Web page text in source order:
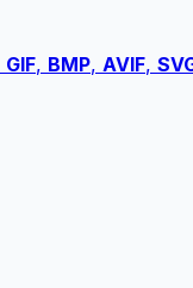
GIF, BMP, AVIF,